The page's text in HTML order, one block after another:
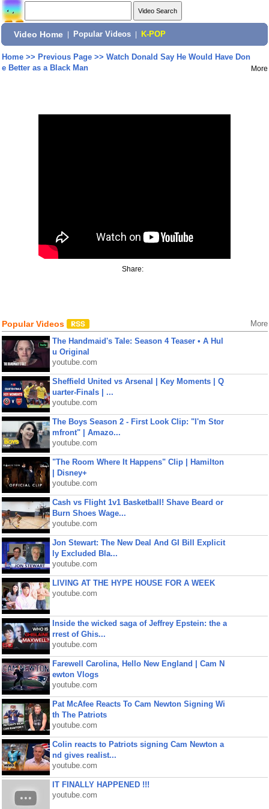
Video Home Popular Videos K-POP
Home>> Previous Page>> Watch Donald Say He Would Have Don
e Better as a Black Man
More
Share:
Popular Videos More
The Handmaid's Tale: Season 4 Teaser • A Hul
u Original
youtube.com
Sheffield United vs Arsenal | Key Moments | Q
uarter-Finals | ...
youtube.com
The Boys Season 2 - First Look Clip: "I'm Stor
mfront" | Amazo...
youtube.com
"The Room Where It Happens" Clip | Hamilton
| Disney+
youtube.com
Cash vs Flight 1v1 Basketball! Shave Beard or
Burn Shoes Wage...
youtube.com
Jon Stewart: The New Deal And GI Bill Explicit
ly Excluded Bla...
youtube.com
LIVING AT THE HYPE HOUSE FOR A WEEK
youtube.com
Inside the wicked saga of Jeffrey Epstein: the a
rrest of Ghis...
youtube.com
Farewell Carolina, Hello New England | Cam N
ewton Vlogs
youtube.com
Pat McAfee Reacts To Cam Newton Signing Wi
th The Patriots
youtube.com
Colin reacts to Patriots signing Cam Newton a
nd gives realist...
youtube.com
IT FINALLY HAPPENED !!!
youtube.com